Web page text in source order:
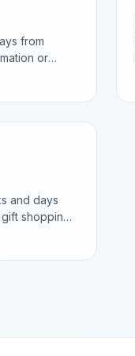
from
or
and days
shopping
holiday